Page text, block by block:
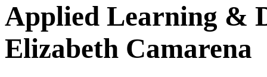
Applied Learning &
Elizabeth Camarena